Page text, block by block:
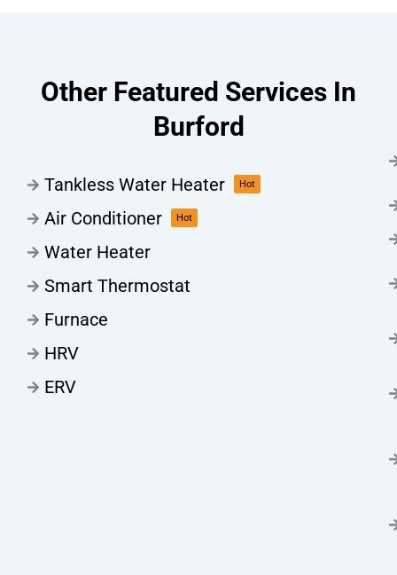
Other Featured Services In
Burford
Tankless Water Heater Hot
Air Conditioner Hot
Water Heater
Smart Thermostat
Furnace
HRV
ERV